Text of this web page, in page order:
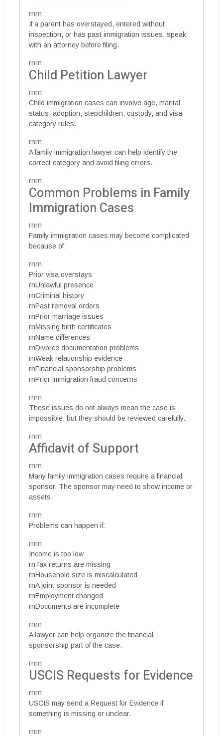
rnrn
If a parent has overstayed, entered without
inspection, or has past immigration issues, speak
with an attorney before filing.
rnrn
Child Petition Lawyer
rnrn
Child immigration cases can involve age, marital
status, adoption, stepchildren, custody, and visa
category rules.
rnrn
A family immigration lawyer can help identify the
correct category and avoid filing errors.
rnrn
Common Problems in Family
Immigration Cases
rnrn
Family immigration cases may become complicated
because of:
rnrn
Prior visa overstays
rnUnlawful presence
rnCriminal history
rnPast removal orders
rnPrior marriage issues
rnMissing birth certificates
rnName differences
rnDivorce documentation problems
rnWeak relationship evidence
rnFinancial sponsorship problems
rnPrior immigration fraud concerns
rnrn
These issues do not always mean the case is
impossible, but they should be reviewed carefully.
rnrn
Affidavit of Support
rnrn
Many family immigration cases require a financial
sponsor. The sponsor may need to show income or
assets.
rnrn
Problems can happen if:
rnrn
Income is too low
rnTax returns are missing
rnHousehold size is miscalculated
rnA joint sponsor is needed
rnEmployment changed
rnDocuments are incomplete
rnrn
A lawyer can help organize the financial
sponsorship part of the case.
rnrn
USCIS Requests for Evidence
rnrn
USCIS may send a Request for Evidence if
something is missing or unclear.
rnrn